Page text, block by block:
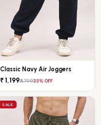
Classic Navy Air Joggers
₹ 1,199₹ 1,79933% OFF
SALE